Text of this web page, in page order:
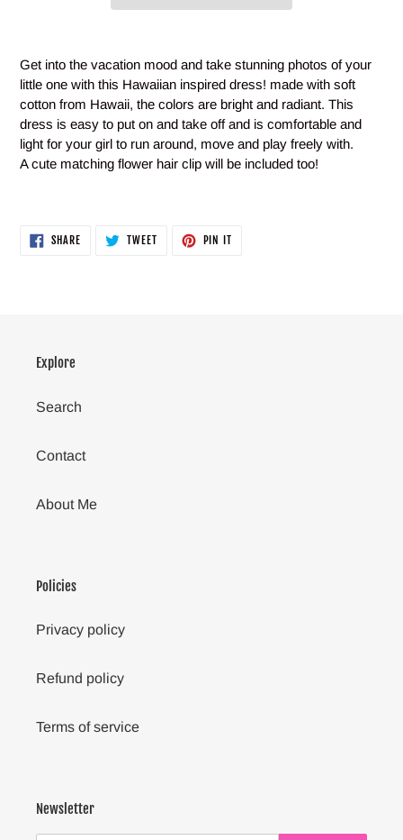
product
to
cart
Get into the vacation mood and take stunning photos of your
little one with this Hawaiian inspired dress! made with soft
cotton from Hawaii, the colors are bright and radiant. This
dress is easy to put on and take off and is comfortable and
light for your girl to run around, move and play freely with.
A cute matching flower hair clip will be included too!
SHARESHARE
ON
TWEETTWEET
PIN IT
Explore
Search
Contact
About Me
Policies
Privacy policy
Refund policy
Terms of service
Newsletter